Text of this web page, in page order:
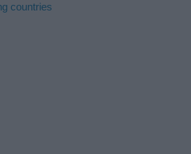
countries